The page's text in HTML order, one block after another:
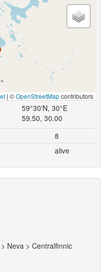
| ©OpenStreetMapcontributors
59°30'N, 30°E
59.50, 30.00
8
alive
Neva > Centralfinnic